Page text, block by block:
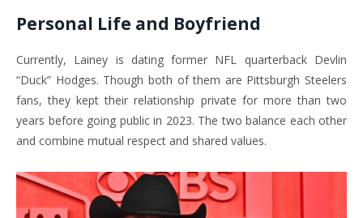
Personal Life and Boyfriend
Currently, Lainey is dating former NFL quarterback Devlin
“Duck” Hodges. Though both of them are Pittsburgh Steelers
fans, they kept their relationship private for more than two
years before going public in 2023. The two balance each other
and combine mutual respect and shared values.